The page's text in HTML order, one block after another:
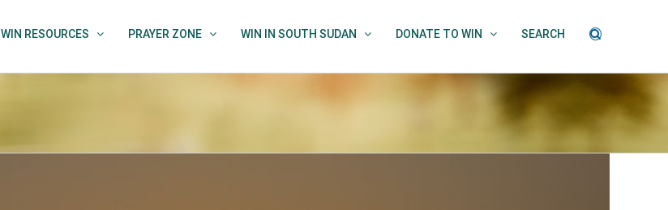
WIN RESOURCES PRAYER ZONE WIN IN SOUTH SUDAN DONATE TO WIN SEARCH